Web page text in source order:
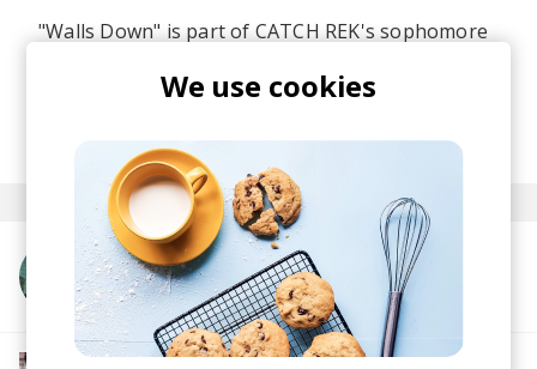
"Walls Down" is part of CATCH REK's sophomore
More from CATCH REK
More from Chill Rap
We use cookies